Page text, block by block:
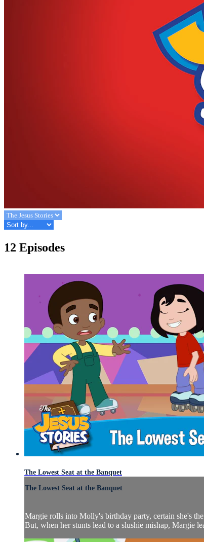
12 Episodes
The Lowest Seat at the Banquet
The Lowest Seat at the Banquet
Margie rolls into Molly's birthday party, certain she's
But, when her stunts lead to a slushie mishap, Margie